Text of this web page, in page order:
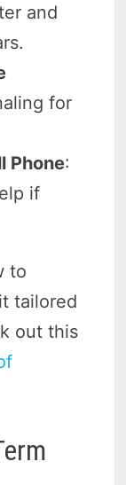
and
for
Phone:
if
to
tailored
out this